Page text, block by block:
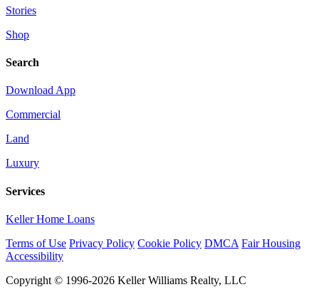
Stories
Shop
Search
Download App
Commercial
Land
Luxury
Services
Keller Home Loans
Terms of Use Privacy Policy Cookie Policy DMCA Fair Housing
Accessibility
Copyright © 1996-2026 Keller Williams Realty, LLC